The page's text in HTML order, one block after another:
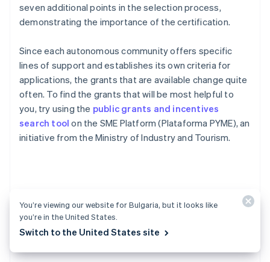
seven additional points in the selection process,
demonstrating the importance of the certification.
Since each autonomous community offers specific
lines of support and establishes its own criteria for
applications, the grants that are available change quite
often. To find the grants that will be most helpful to
you, try using the public grants and incentives
search tool on the SME Platform (Plataforma PYME), an
initiative from the Ministry of Industry and Tourism.
FAQs about creating a
startup in Spain
You’re viewing our website for Bulgaria, but it looks like
you’re in the United States.
Switch to the United States site